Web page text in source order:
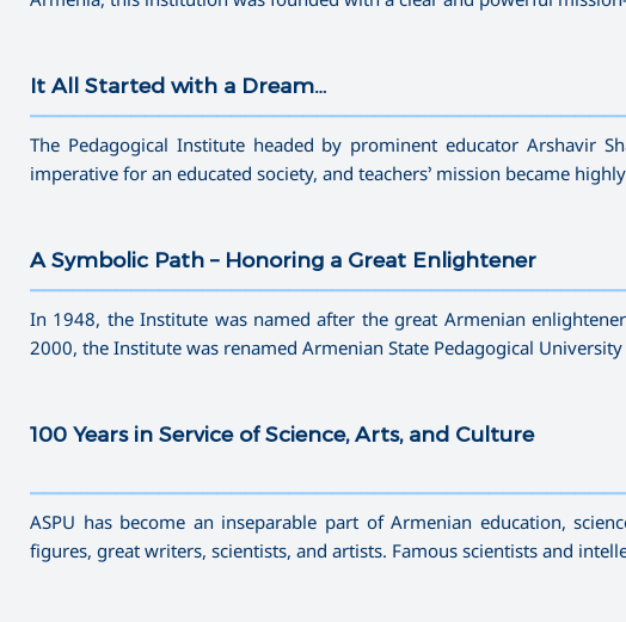
It All Started with a Dream…
The Pedagogical Institute headed by prominent educator Arshavir
imperative for an educated society, and teachers’ mission became
A Symbolic Path – Honoring a Great Enlightener
In 1948, the Institute was named after the great Armenian
2000, the Institute was renamed Armenian State Pedagogical
100 Years in Service of Science, Arts, and Culture
ASPU has become an inseparable part of Armenian education,
figures, great writers, scientists, and artists. Famous scientists and